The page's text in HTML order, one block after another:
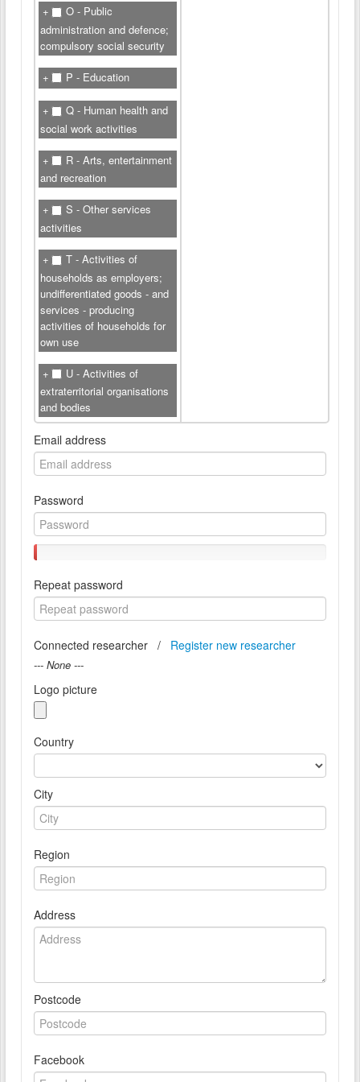
O - Public
administration and defence;
compulsory social security
P - Education
Q - Human health and
social work activities
R - Arts, entertainment
and recreation
S - Other services
activities
T - Activities of
households as employers;
undifferentiated goods - and
services - producing
activities of households for
own use
U - Activities of
extraterritorial organisations
and bodies
Email address
Password
Repeat password
Connected researcher / Register new researcher
--- None ---
Logo picture
Country
City
Region
Address
Postcode
Facebook